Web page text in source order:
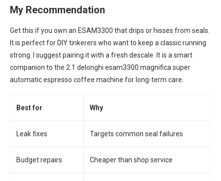
My Recommendation
Get this if you own an ESAM3300 that drips or hisses from seals.
It is perfect for DIY tinkerers who want to keep a classic running
strong. I suggest pairing it with a fresh descale. It is a smart
companion to the 2.1 delonghi esam3300 magnifica super
automatic espresso coffee machine for long-term care.
Best for Why
Leak fixes Targets common seal failures
Budget repairs Cheaper than shop service